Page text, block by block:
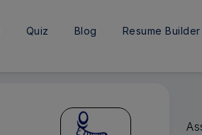
Quiz Blog Resume Builder